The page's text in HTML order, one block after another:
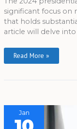
significant focus on
that holds
article will delve
Read More »
Jan